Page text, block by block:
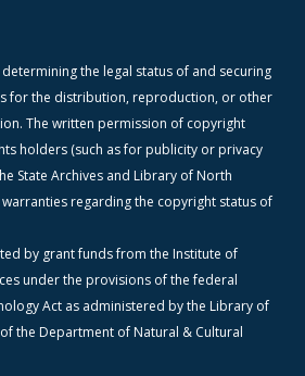
the legal status of and securing
for the distribution, reproduction, or other
The written permission of copyright
holders (such as for publicity or privacy
State Archives and Library of North
regarding the copyright status of
by grant funds from the Institute of
under the provisions of the federal
Act as administered by the Library of
the Department of Natural & Cultural